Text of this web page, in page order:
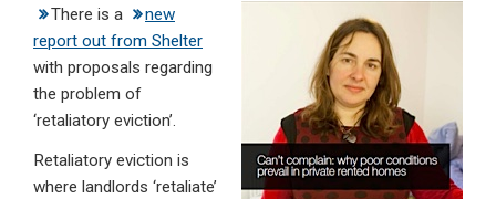
ke
dI
n
ce
b
k
p
t
There is a
new
report out from Shelter
with proposals regarding
the problem of
‘retaliatory eviction’.
Retaliatory eviction is
where landlords ‘retaliate’